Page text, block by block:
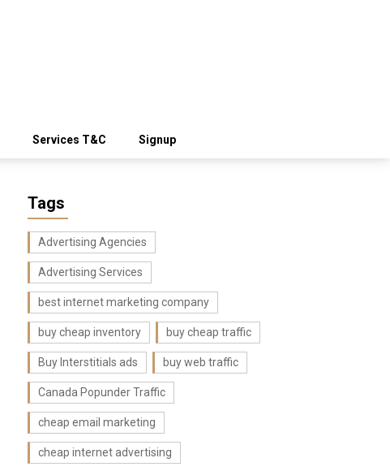
Services T&C Signup
Tags
Advertising Agencies
Advertising Services
best internet marketing company
buy cheap inventory buy cheap traffic
Buy Interstitials ads buy web traffic
Canada Popunder Traffic
cheap email marketing
cheap internet advertising